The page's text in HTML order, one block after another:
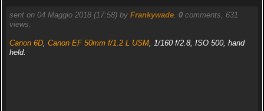
sent on 04 Maggio 2018 (17:58) by Frankywade. 0comments, 631
views.
Canon 6D, Canon EF 50mm f/1.2 L USM, 1/160 f/2.8, ISO 500, hand
held.